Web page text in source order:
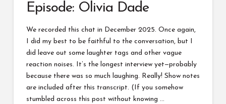
Episode: Olivia Dade
We recorded this chat in December 2025. Once again,
I did my best to be faithful to the conversation, but I
did leave out some laughter tags and other vague
reaction noises. It’s the longest interview yet—probably
because there was so much laughing. Really! Show notes
are included after this transcript. (If you somehow
stumbled across this post without knowing …